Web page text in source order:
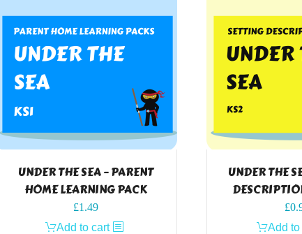
UNDER THE SEA – PARENT
HOME LEARNING PACK
£1.49
Add to cart
UNDER THE
£
Add